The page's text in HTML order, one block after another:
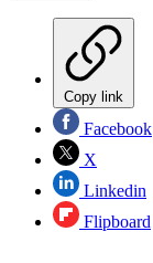
Copy link
Facebook
X
Linkedin
Flipboard